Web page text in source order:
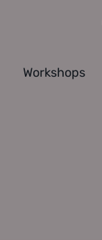
Workshops